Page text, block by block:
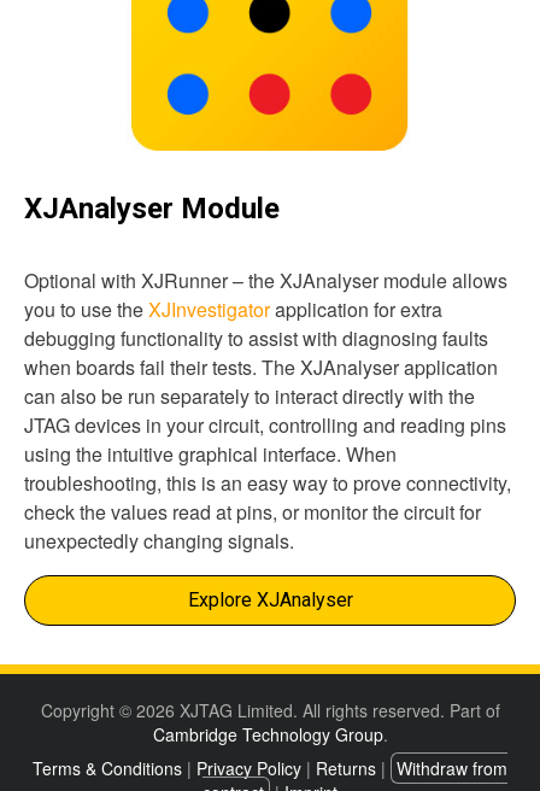
XJAnalyser Module
Optional with XJRunner – the XJAnalyser module allows
you to use theXJInvestigatorapplication for extra
debugging functionality to assist with diagnosing faults
when boards fail their tests. The XJAnalyser application
can also be run separately to interact directly with the
JTAG devices in your circuit, controlling and reading pins
using the intuitive graphical interface. When
troubleshooting, this is an easy way to prove connectivity,
check the values read at pins, or monitor the circuit for
unexpectedly changing signals.
Explore XJAnalyser
Copyright © 2026 XJTAG Limited. All rights reserved. Part of
Cambridge Technology Group.
Terms & Conditions | Privacy Policy | Returns | Withdraw from